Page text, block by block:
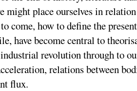
might place ourselves in
come, how to define the
have become central to
revolution through to
relations between
flux.